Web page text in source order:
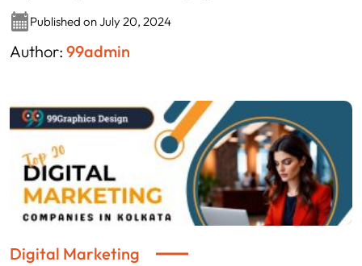
Published on July 20, 2024
Author: 99admin
Digital Marketing